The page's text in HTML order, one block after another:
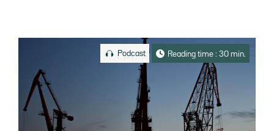
Podcast Reading time : 30 min.